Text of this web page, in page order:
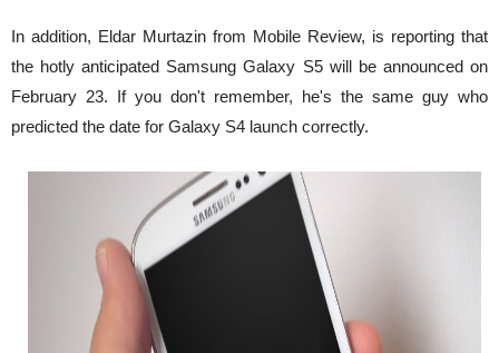
In addition, Eldar Murtazin from Mobile Review, is reporting that
the hotly anticipated Samsung Galaxy S5 will be announced on
February 23. If you don't remember, he's the same guy who
predicted the date for Galaxy S4 launch correctly.